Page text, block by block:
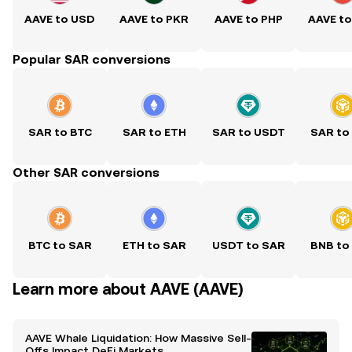
AAVE to USD AAVE to PKR AAVE to PHP AAVE
Popular SAR conversions
SAR to BTC SAR to ETH SAR to USDT SAR to
Other SAR conversions
BTC to SAR ETH to SAR USDT to SAR BNB to
Learn more about AAVE (AAVE)
AAVE Whale Liquidation: How Massive Sell-